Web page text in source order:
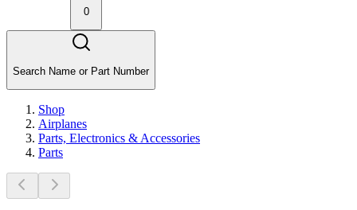
0
Search Name or Part Number
Shop
Airplanes
Parts, Electronics & Accessories
Parts